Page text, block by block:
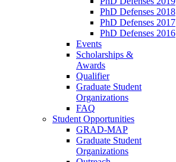
PhD Defenses 2018
PhD Defenses 2017
PhD Defenses 2016
Events
Scholarships &
Awards
Qualifier
Graduate Student
Organizations
FAQ
Student Opportunities
GRAD-MAP
Graduate Student
Organizations